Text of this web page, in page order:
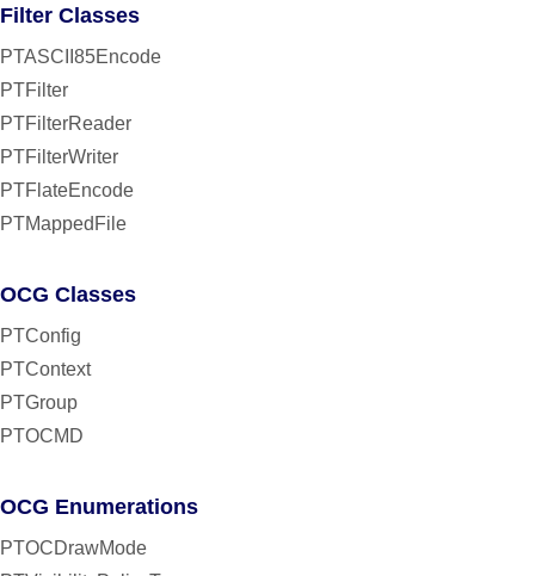
Filter Classes
PTASCII85Encode
PTFilter
PTFilterReader
PTFilterWriter
PTFlateEncode
PTMappedFile
OCG Classes
PTConfig
PTContext
PTGroup
PTOCMD
OCG Enumerations
PTOCDrawMode